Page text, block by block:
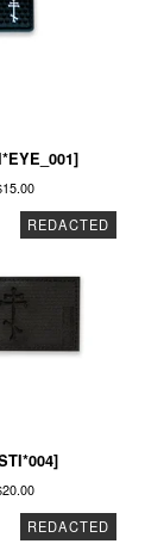
15.00
REDACTED
20.00
REDACTED